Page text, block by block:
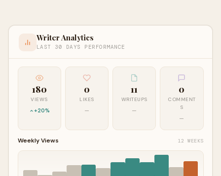
Writer Analytics
LAST 30 DAYS PERFORMANCE
180
VIEWS
+20%
0
LIKES
—
11
WRITEUPS
—
0
COMMENT
S
—
Weekly Views 12 WEEKS